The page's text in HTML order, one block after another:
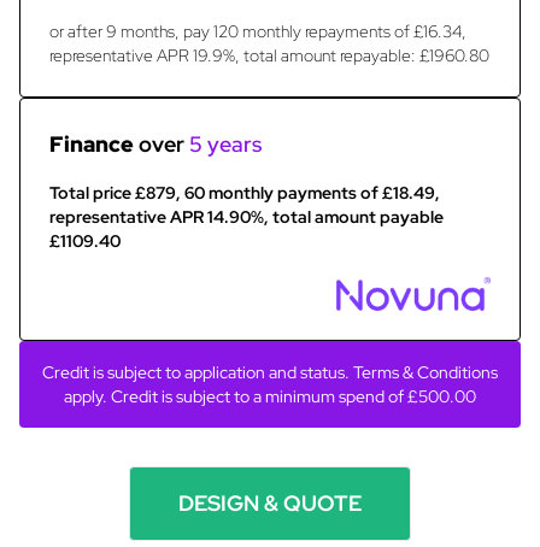
or after 9 months, pay 120 monthly repayments of £16.34,
representative APR 19.9%, total amount repayable: £1960.80
Financeover 5 years
Total price £879, 60 monthly payments of £18.49,
representative APR 14.90%, total amount payable
£1109.40
Credit is subject to application and status. Terms & Conditions
apply. Credit is subject to a minimum spend of £500.00
DESIGN & QUOTE